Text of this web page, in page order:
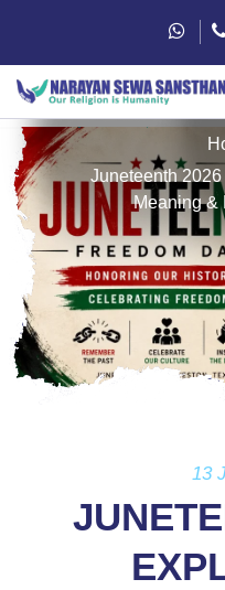
Juneteenth
Meaning &
13